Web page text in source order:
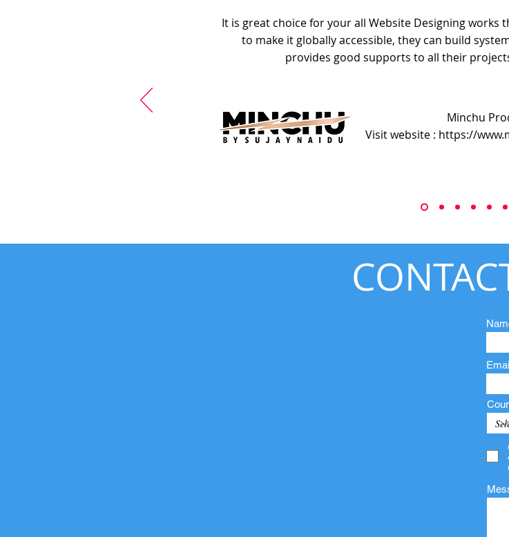
It is great choice for your all Website Designing works
to make it globally accessible, they can build
provides good supports to all their
Minchu
Visit website : https://